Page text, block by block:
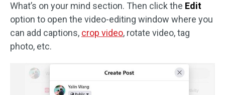
What’s on your mind section. Then click the Edit
option to open the video-editing window where you
can add captions, crop video, rotate video, tag
photo, etc.